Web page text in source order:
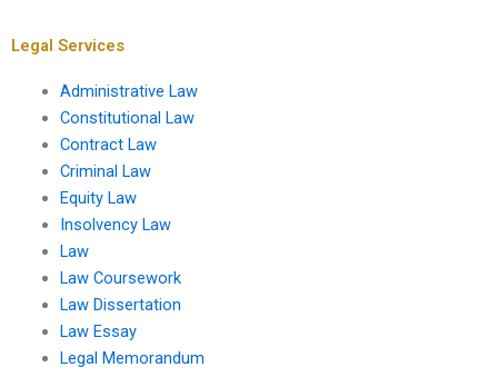
Legal Services
Administrative Law
Constitutional Law
Contract Law
Criminal Law
Equity Law
Insolvency Law
Law
Law Coursework
Law Dissertation
Law Essay
Legal Memorandum